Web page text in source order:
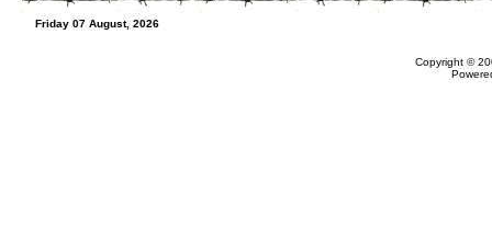
Friday 07 August, 2026
Copyright ©